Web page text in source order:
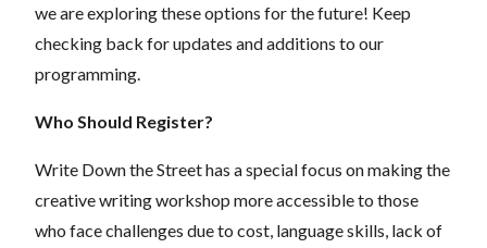
we are exploring these options for the future! Keep
checking back for updates and additions to our
programming.
Who Should Register?
Write Down the Street has a special focus on making the
creative writing workshop more accessible to those
who face challenges due to cost, language skills, lack of